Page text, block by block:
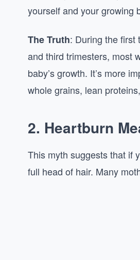
yourself and your growing
The Truth: During the first
and third trimesters, most
baby’s growth. It’s more
whole grains, lean
2. Heartburn
This myth suggests that if
full head of hair. Many